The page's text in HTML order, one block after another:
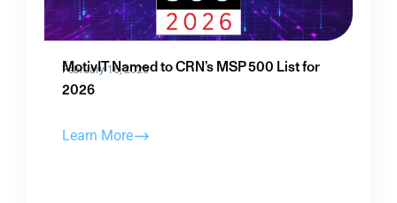
February 16, 2026
MotivIT Named to CRN’s MSP 500 List for
2026
Learn More